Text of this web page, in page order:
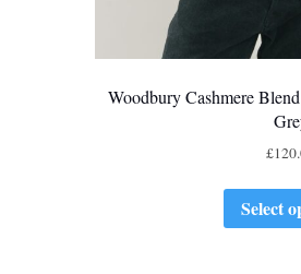
Woodbury Cashmere
£
Select